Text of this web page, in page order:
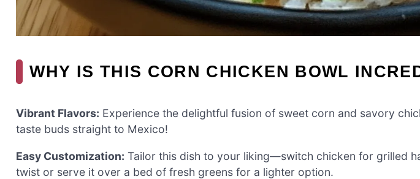
WHY IS THIS CORN CHICKEN BOWL
Vibrant Flavors: Experience the delightful fusion of sweet corn and savory
taste buds straight to Mexico!
Easy Customization: Tailor this dish to your liking—switch chicken for grilled
twist or serve it over a bed of fresh greens for a lighter option.